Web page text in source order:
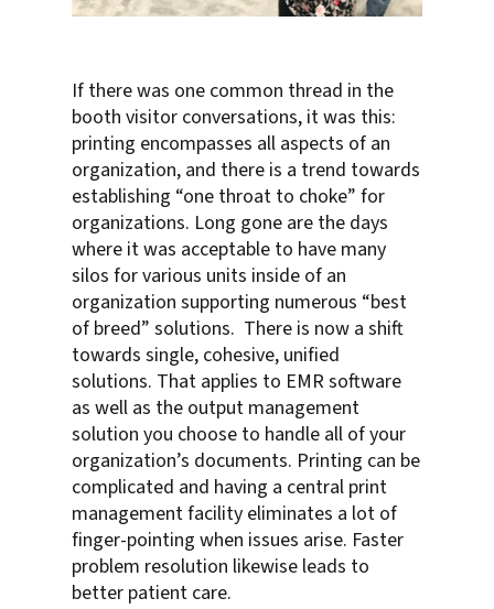
If there was one common thread in the
booth visitor conversations, it was this:
printing encompasses all aspects of an
organization, and there is a trend towards
establishing “one throat to choke” for
organizations. Long gone are the days
where it was acceptable to have many
silos for various units inside of an
organization supporting numerous “best
of breed” solutions. There is now a shift
towards single, cohesive, unified
solutions. That applies to EMR software
as well as the output management
solution you choose to handle all of your
organization’s documents. Printing can be
complicated and having a central print
management facility eliminates a lot of
finger-pointing when issues arise. Faster
problem resolution likewise leads to
better patient care.